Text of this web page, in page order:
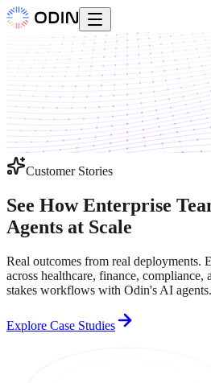
Customer Stories
See How Enterprise
Agents at Scale
Real outcomes from real deployments.
across healthcare, finance, compliance,
stakes workflows with Odin's AI agents.
Explore Case Studies